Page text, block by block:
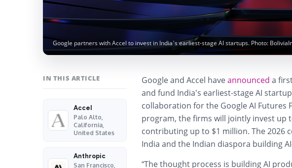
Google partners with Accel to invest in India’s earliest-stage AI startups. Photo:
IN THIS ARTICLE
Accel
Palo Alto,
California,
United States
Anthropic
San Francisco,
Google and Accel haveannounced a
and fund India’s earliest-stage AI
collaboration for the Google AI Futures
program, the firms will jointly invest up
contributing up to $1 million. The 2026
India and the Indian diaspora building
“The thought process is building AI